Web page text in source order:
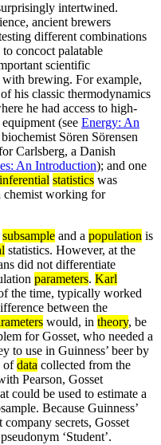
intertwined.
ancient brewers
different combinations
concoct palatable
scientific
brewing. For example,
his classic thermodynamics
he had access to high-
(see Energy: An
Sören Sörensen
Carlsberg, a Danish
An Introduction); and one
inferential statistics was
chemist working for
subsample and a population is
statistics. However, at the
did not differentiate
parameters. Karl
the time, typically worked
between the
would, in theory, be
for Gosset, who needed a
to use in Guinness’ beer by
ofdata collected from the
Pearson, Gosset
could be used to estimate a
Because Guinness’
secrets, Gosset
‘Student’.